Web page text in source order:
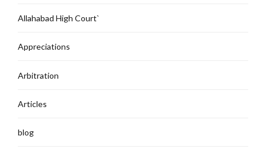
Allahabad High Court`
Appreciations
Arbitration
Articles
blog